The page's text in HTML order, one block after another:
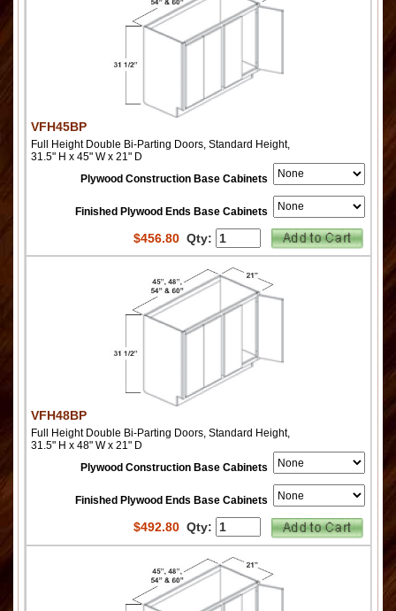
VFH45BP
Full Height Double Bi-Parting Doors, Standard Height,
31.5" H x 45" W x 21" D
Plywood Construction Base Cabinets
Finished Plywood Ends Base Cabinets
$456.80Qty:
VFH48BP
Full Height Double Bi-Parting Doors, Standard Height,
31.5" H x 48" W x 21" D
Plywood Construction Base Cabinets
Finished Plywood Ends Base Cabinets
$492.80Qty: